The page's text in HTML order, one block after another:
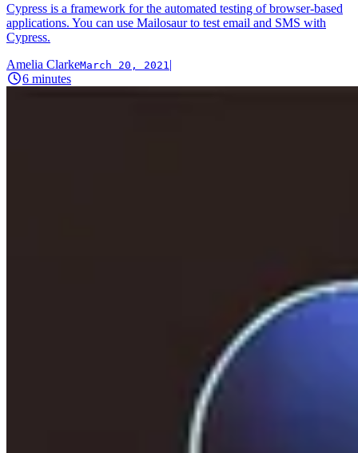
Cypress is a framework for the automated testing of browser-based
applications. You can use Mailosaur to test email and SMS with
Cypress.
Amelia ClarkeMarch 20, 2021 |
6 minutes